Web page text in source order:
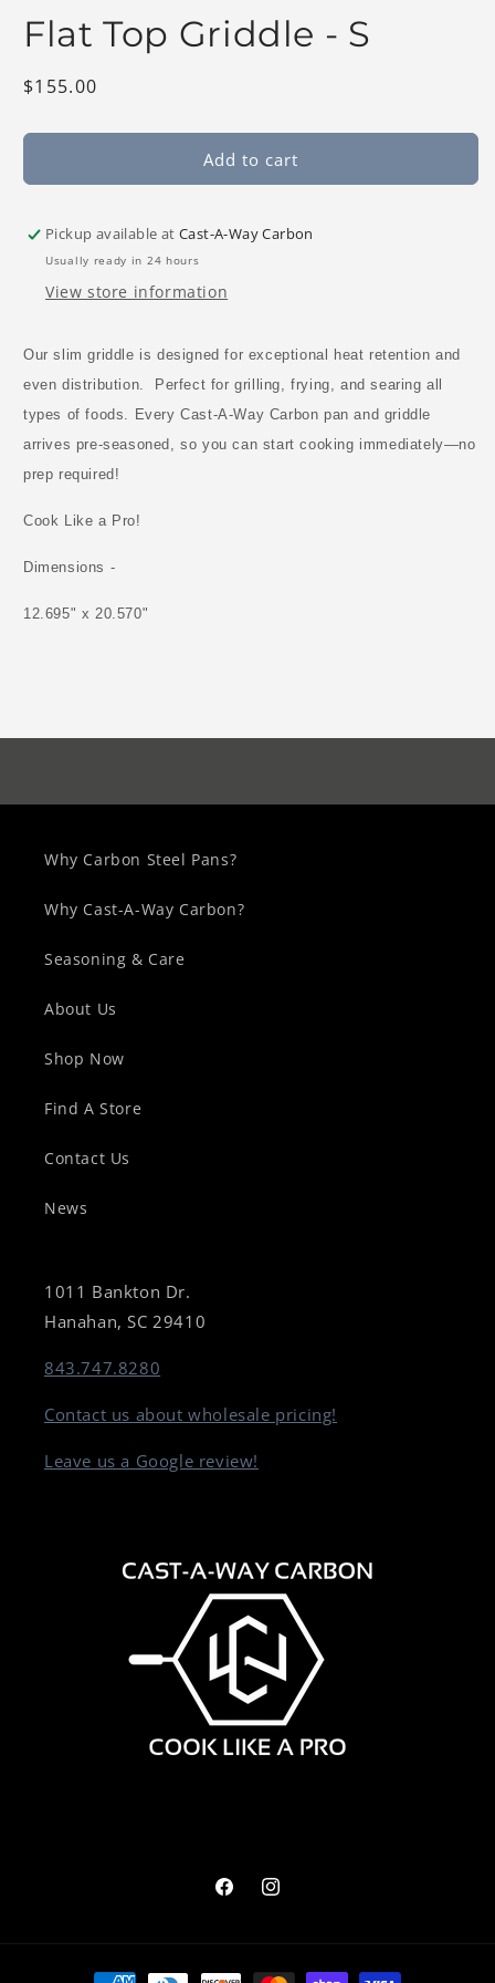
Flat Top Griddle - S
Regular
$155.00
Add to cart
Pickup available atCast-A-Way Carbon
Usually ready in 24 hours
View store information
Our slim griddle is designed for exceptional heat retention and
even distribution.
Perfect forgrilling, frying, and searing all
types of foods. Every Cast-A-Way Carbon pan and griddle
arrives pre-seasoned , so you can start cooking immediately—no
prep required!
Cook Like a Pro!
Dimensions -
12.695" x 20.570"
Why Carbon Steel Pans?
Why Cast-A-Way Carbon?
Seasoning & Care
About Us
Shop Now
Find A Store
Contact Us
News
1011 Bankton Dr.
Hanahan, SC 29410
843.747.8280
Contact us about wholesale pricing!
Leave us a Google review!
FacebookInstagram
Payment